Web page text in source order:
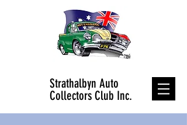
Strathalbyn Auto
Collectors Club Inc.